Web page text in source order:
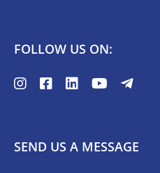
FOLLOW US ON:
SEND US A MESSAGE